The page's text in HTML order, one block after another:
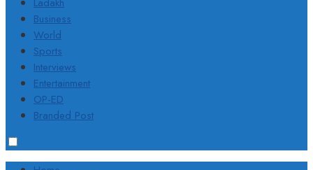
Business
World
Sports
Interviews
Entertainment
OP-ED
Branded Post